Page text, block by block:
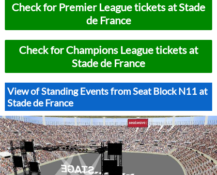
Check for Premier League tickets at Stade
de France
Check for Champions League tickets at
Stade de France
View of Standing Events from Seat Block N11 at
Stade de France